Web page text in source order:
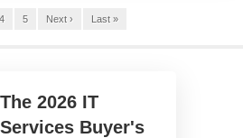
4 5 Next › Last »
The 2026 IT
Services Buyer's